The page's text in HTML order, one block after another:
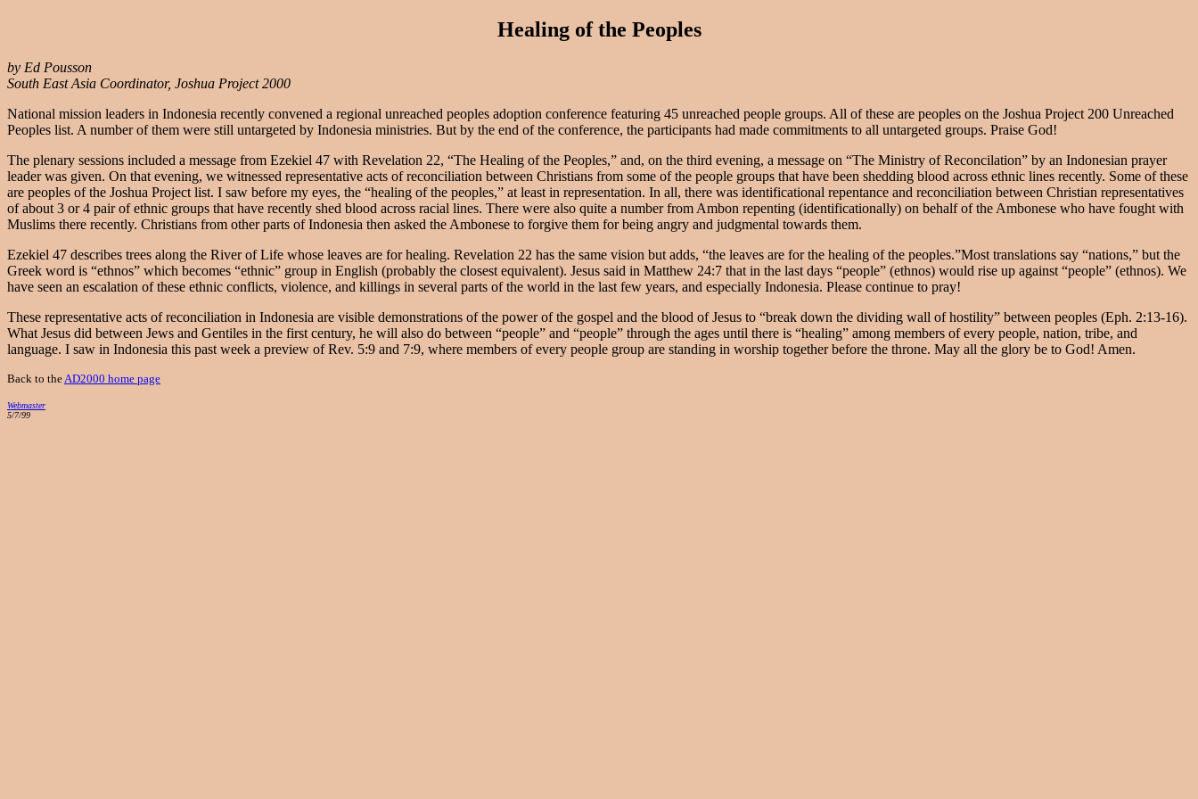
Healing of the Peoples
by Ed Pousson
South East Asia Coordinator, Joshua Project 2000
National mission leaders in Indonesia recently convened a regional unreached peoples adoption conference featuring 45 unreached people groups. All of these are peoples on the Joshua Project 200 Unreached
Peoples list. A number of them were still untargeted by Indonesia ministries. But by the end of the conference, the participants had made commitments to all untargeted groups. Praise God!
The plenary sessions included a message from Ezekiel 47 with Revelation 22, “The Healing of the Peoples,” and, on the third evening, a message on “The Ministry of Reconcilation” by an Indonesian prayer
leader was given. On that evening, we witnessed representative acts of reconciliation between Christians from some of the people groups that have been shedding blood across ethnic lines recently. Some of these
are peoples of the Joshua Project list. I saw before my eyes, the “healing of the peoples,” at least in representation. In all, there was identificational repentance and reconciliation between Christian representatives
of about 3 or 4 pair of ethnic groups that have recently shed blood across racial lines. There were also quite a number from Ambon repenting (identificationally) on behalf of the Ambonese who have fought with
Muslims there recently. Christians from other parts of Indonesia then asked the Ambonese to forgive them for being angry and judgmental towards them.
Ezekiel 47 describes trees along the River of Life whose leaves are for healing. Revelation 22 has the same vision but adds, “the leaves are for the healing of the peoples.”Most translations say “nations,” but the
Greek word is “ethnos” which becomes “ethnic” group in English (probably the closest equivalent). Jesus said in Matthew 24:7 that in the last days “people” (ethnos) would rise up against “people” (ethnos). We
have seen an escalation of these ethnic conflicts, violence, and killings in several parts of the world in the last few years, and especially Indonesia. Please continue to pray!
These representative acts of reconciliation in Indonesia are visible demonstrations of the power of the gospel and the blood of Jesus to “break down the dividing wall of hostility” between peoples (Eph. 2:13-16).
What Jesus did between Jews and Gentiles in the first century, he will also do between “people” and “people” through the ages until there is “healing” among members of every people, nation, tribe, and
language. I saw in Indonesia this past week a preview of Rev. 5:9 and 7:9, where members of every people group are standing in worship together before the throne. May all the glory be to God! Amen.
Back to the AD2000 home page
Webmaster
5/7/99